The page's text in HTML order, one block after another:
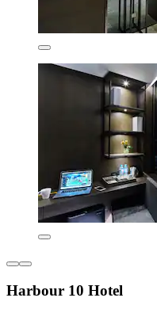
Harbour 10 Hotel